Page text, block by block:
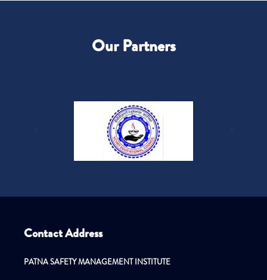
Our Partners
Contact Address
PATNA SAFETY MANAGEMENT INSTITUTE